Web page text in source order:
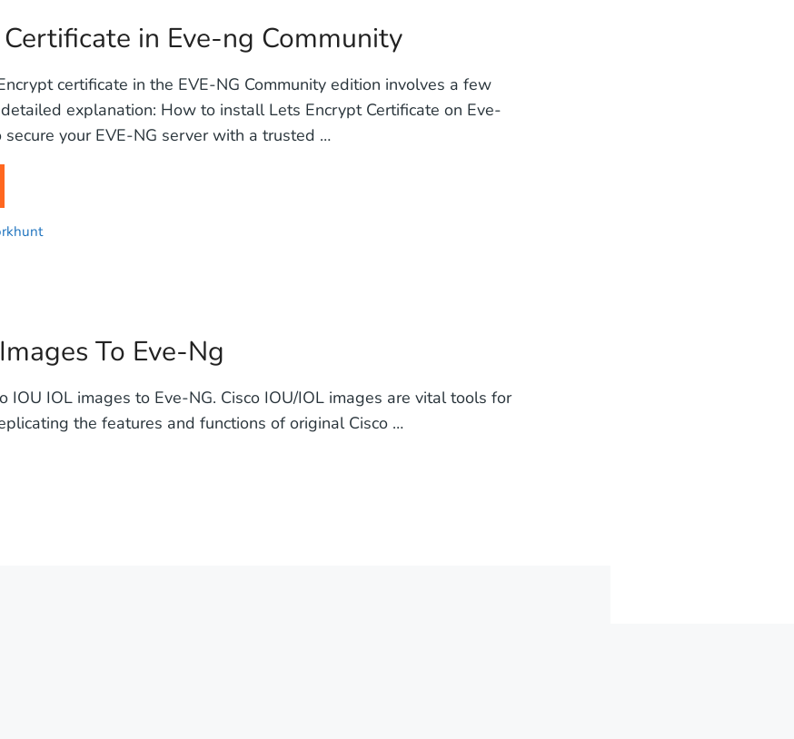
in Eve-ng Community
certificate in the EVE-NG Community edition involves a few
detailed explanation: How to install Lets Encrypt Certificate on Eve-
your EVE-NG server with a trusted …
To Eve-Ng
IOL images to Eve-NG. Cisco IOU/IOL images are vital tools for
the features and functions of original Cisco …